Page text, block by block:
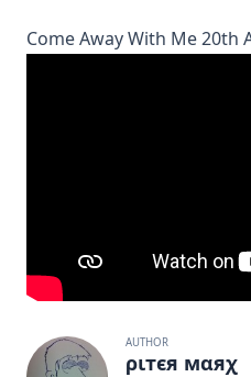
Come Away With Me 20th
AUTHOR
ριтєя мαяχ